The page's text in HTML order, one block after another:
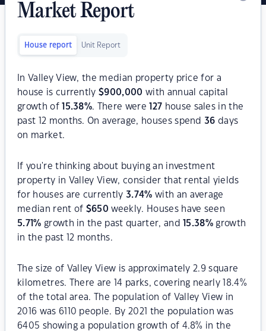
Market Report
House report Unit Report
In Valley View, the median property price for a
house is currently$900,000 with annual capital
growth of
15.38%. There were 127 house sales in the
past 12 months. On average, houses spend36 days
on market.
If you're thinking about buying an investment
property in Valley View, consider that rental yields
for houses are currently3.74% with an average
median rent of $650 weekly. Houses have seen
5.71% growth in the past quarter, and 15.38% growth
in the past 12 months.
The size of Valley View is approximately 2.9 square
kilometres. There are 14 parks, covering nearly 18.4%
of the total area. The population of Valley View in
2016 was 6110 people. By 2021 the population was
6405 showing a population growth of 4.8% in the